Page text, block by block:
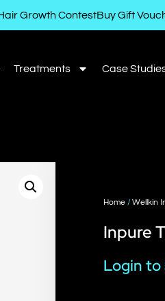
Growth ContestBuy Gift
Treatments Case
Home / Wellkin
Inpure
Login to